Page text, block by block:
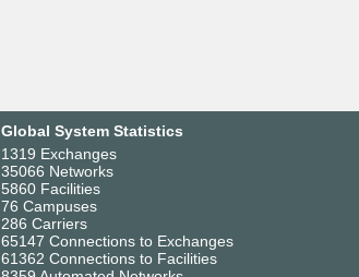
Global System Statistics
1319 Exchanges
35066 Networks
5860 Facilities
76 Campuses
286 Carriers
65147 Connections to Exchanges
61362 Connections to Facilities